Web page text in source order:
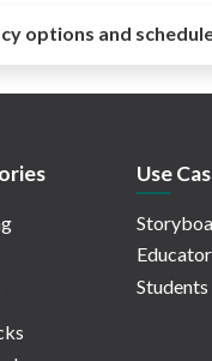
options and
Use
Students